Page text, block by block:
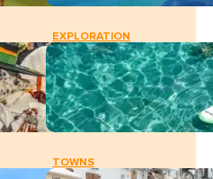
EXPLORATION
TOWNS